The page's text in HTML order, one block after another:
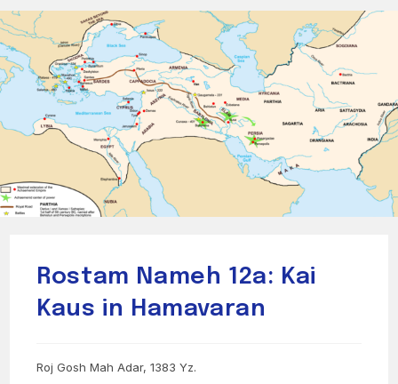
Rostam Nameh 12a: Kai
Kaus in Hamavaran
Roj Gosh Mah Adar, 1383 Yz.